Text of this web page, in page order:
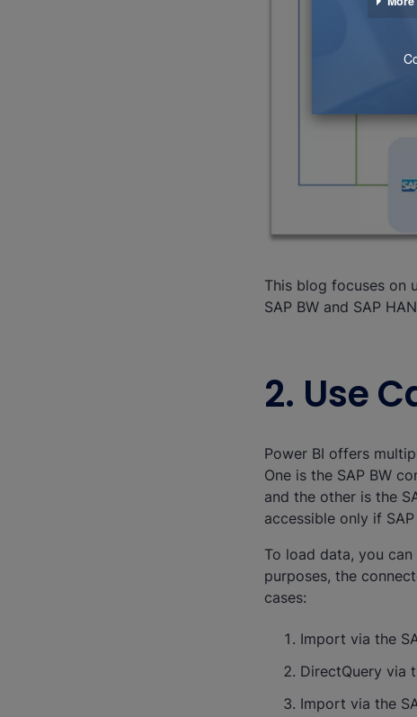
This blog focuses on
SAP BW and SAP
2. Use
Power BI offers
One is the SAP BW
and the other is the
accessible only if
To load data, you
purposes, the
cases:
Import via the
DirectQuery via
Import via the